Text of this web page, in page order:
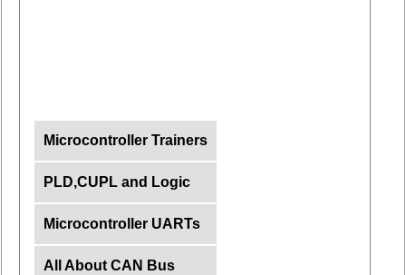
Microcontroller Trainers
PLD,CUPL and Logic
Microcontroller UARTs
All About CAN Bus